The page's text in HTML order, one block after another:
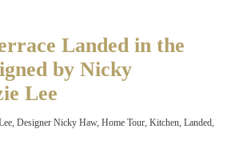
Landed in the
by Nicky
Lee
, Designer Nicky Haw, Home Tour, Kitchen, Landed,